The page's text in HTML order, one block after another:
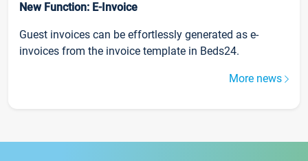
New Function: E-Invoice
Guest invoices can be effortlessly generated as e-
invoices from the invoice template in Beds24.
More news